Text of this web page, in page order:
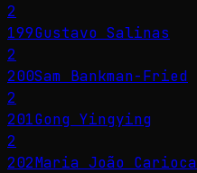
2
199Gustavo Salinas
2
200Sam Bankman-Fried
2
201Gong Yingying
2
202Maria João Carioca